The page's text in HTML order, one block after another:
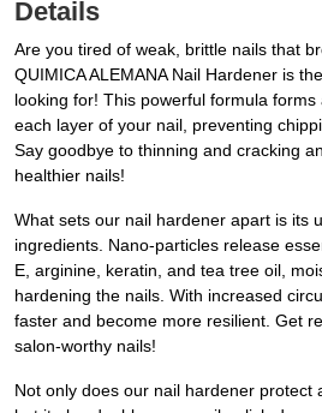
Details
Are you tired of weak, brittle nails that
QUIMICA ALEMANA Nail Hardener is
looking for! This powerful formula
each layer of your nail, preventing
Say goodbye to thinning and cracking
healthier nails!
What sets our nail hardener apart is its
ingredients. Nano-particles release
E, arginine, keratin, and tea tree oil,
hardening the nails. With increased
faster and become more resilient. Get
salon-worthy nails!
Not only does our nail hardener protect